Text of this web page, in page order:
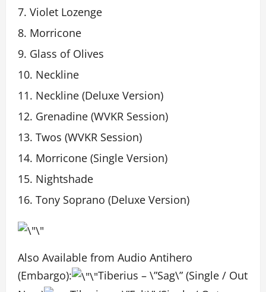
Violet Lozenge
Morricone
Glass of Olives
Neckline
Neckline (Deluxe Version)
Grenadine (WVKR Session)
Twos (WVKR Session)
Morricone (Single Version)
Nightshade
Tony Soprano (Deluxe Version)
Also Available from Audio Antihero
(Embargo):
Tiberius – \”Sag\” (Single / Out